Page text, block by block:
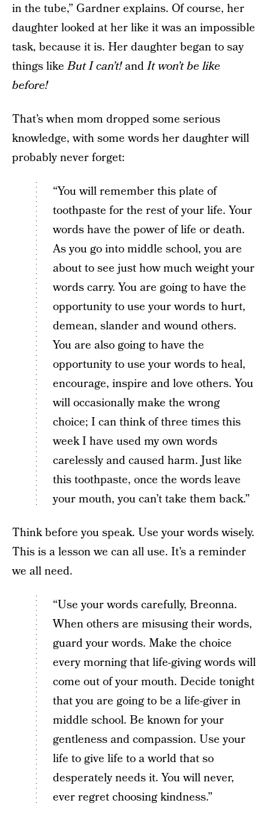
in the tube,” Gardner explains. Of course, her
daughter looked at her like it was an impossible
task, because it is. Her daughter began to say
things likeBut I can’t!andIt won’t be like
before!
That’s when mom dropped some serious
knowledge, with some words her daughter will
probably never forget:
“You will remember this plate of
toothpaste for the rest of your life. Your
words have the power of life or death.
As you go into middle school, you are
about to see just how much weight your
words carry. You are going to have the
opportunity to use your words to hurt,
demean, slander and wound others.
You are also going to have the
opportunity to use your words to heal,
encourage, inspire and love others. You
will occasionally make the wrong
choice; I can think of three times this
week I have used my own words
carelessly and caused harm. Just like
this toothpaste, once the words leave
your mouth, you can’t take them back.”
Think before you speak. Use your words wisely.
This is a lesson we can all use. It’s a reminder
we all need.
“Use your words carefully, Breonna.
When others are misusing their words,
guard your words. Make the choice
every morning that life-giving words will
come out of your mouth. Decide tonight
that you are going to be a life-giver in
middle school. Be known for your
gentleness and compassion. Use your
life to give life to a world that so
desperately needs it. You will never,
ever regret choosing kindness.”